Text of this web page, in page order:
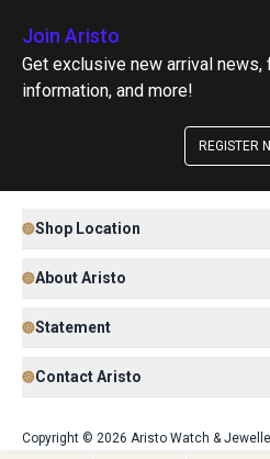
Join Aristo
Get exclusive new arrival news,
information, and more!
REGISTER
Shop Location
About Aristo
Statement
Contact Aristo
Copyright © 2026 Aristo Watch &